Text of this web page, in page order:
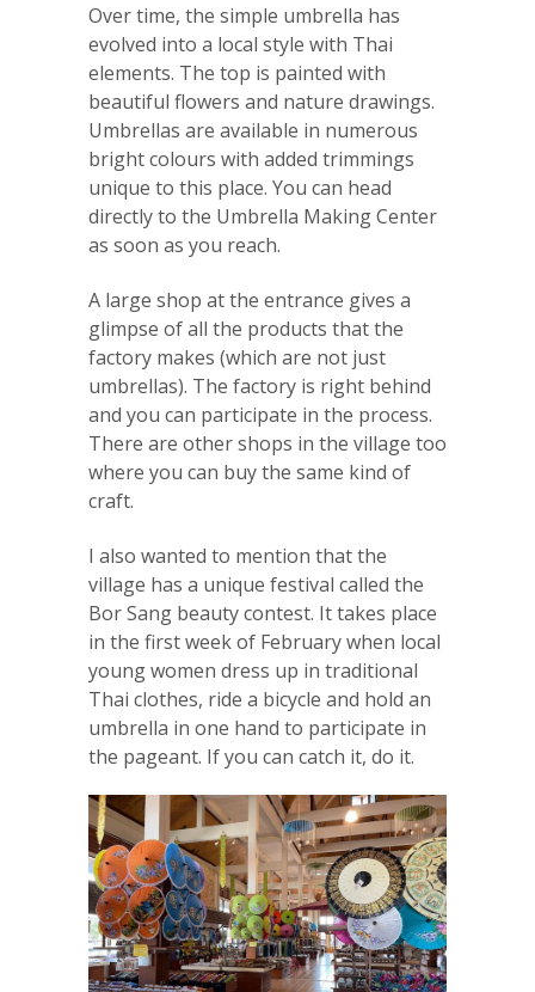
Over time, the simple umbrella has
evolved into a local style with Thai
elements. The top is painted with
beautiful flowers and nature drawings.
Umbrellas are available in numerous
bright colours with added trimmings
unique to this place. You can head
directly to the Umbrella Making Center
as soon as you reach.
A large shop at the entrance gives a
glimpse of all the products that the
factory makes (which are not just
umbrellas). The factory is right behind
and you can participate in the process.
There are other shops in the village too
where you can buy the same kind of
craft.
I also wanted to mention that the
village has a unique festival called the
Bor Sang beauty contest. It takes place
in the first week of February when local
young women dress up in traditional
Thai clothes, ride a bicycle and hold an
umbrella in one hand to participate in
the pageant. If you can catch it, do it.